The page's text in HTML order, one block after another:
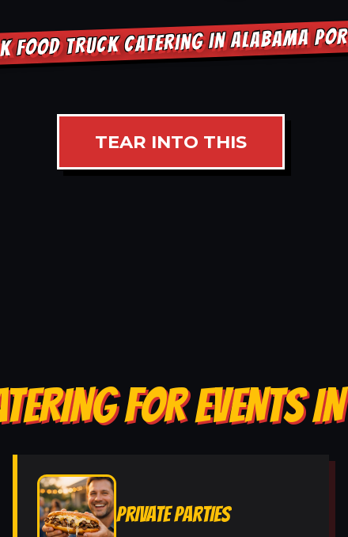
FOOD TRUCK CATERING IN ALABAMA
TEAR INTO THIS
FOR EVENTS
PRIVATE PARTIES